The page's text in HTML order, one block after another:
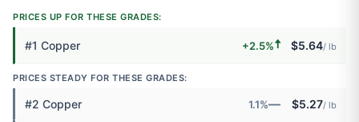
PRICES UP FOR THESE GRADES:
#1 Copper +2.5%🠅 $5.64/ lb
PRICES STEADY FOR THESE GRADES:
#2 Copper 1.1%— $5.27/ lb